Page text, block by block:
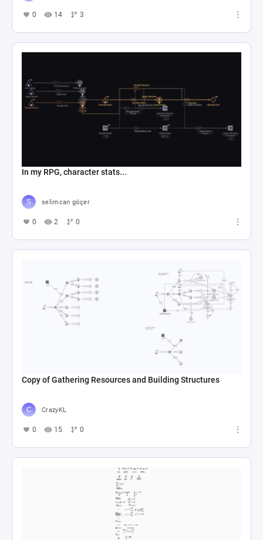
0 14 3
In my RPG, character stats...
selimcan göçer
0 2 0
Copy of Gathering Resources and Building Structures
CrazyKL
0 15 0